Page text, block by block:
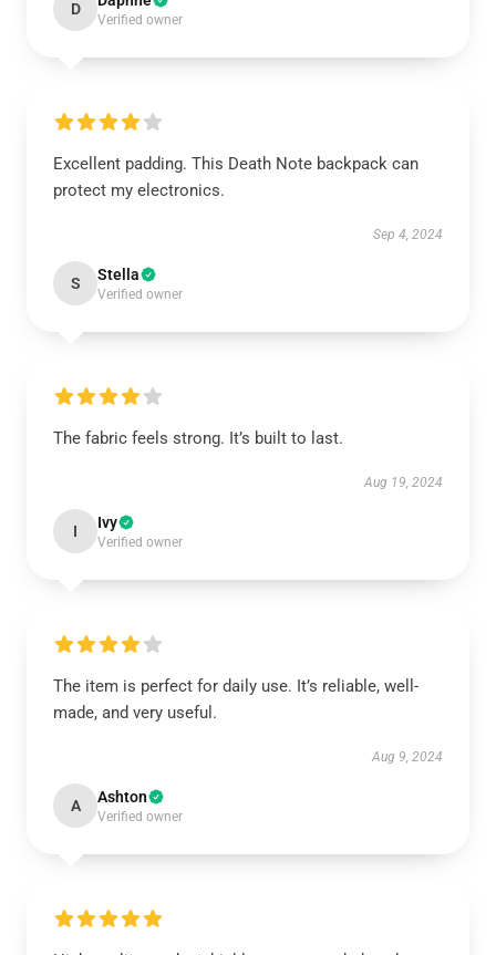
D
Verified owner
Excellent padding. This Death Note backpack can
protect my electronics.
Sep 4, 2024
S Stella
Verified owner
The fabric feels strong. It’s built to last.
Aug 19, 2024
I Ivy
Verified owner
The item is perfect for daily use. It’s reliable, well-
made, and very useful.
Aug 9, 2024
A Ashton
Verified owner